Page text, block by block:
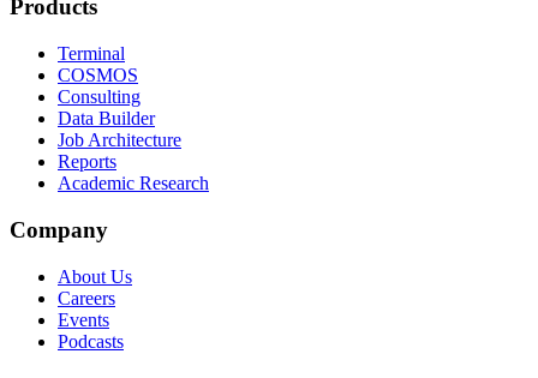
Products
Terminal
COSMOS
Consulting
Data Builder
Job Architecture
Reports
Academic Research
Company
About Us
Careers
Events
Podcasts